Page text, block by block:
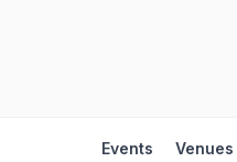
Events Venues